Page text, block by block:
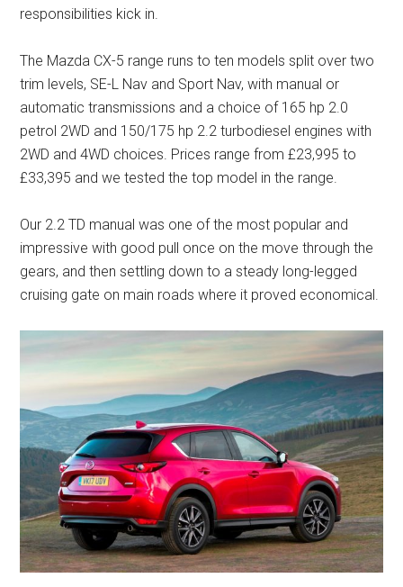
responsibilities kick in.
The Mazda CX-5 range runs to ten models split over two
trim levels, SE-L Nav and Sport Nav, with manual or
automatic transmissions and a choice of 165 hp 2.0
petrol 2WD and 150/175 hp 2.2 turbodiesel engines with
2WD and 4WD choices. Prices range from £23,995 to
£33,395 and we tested the top model in the range.
Our 2.2 TD manual was one of the most popular and
impressive with good pull once on the move through the
gears, and then settling down to a steady long-legged
cruising gate on main roads where it proved economical.